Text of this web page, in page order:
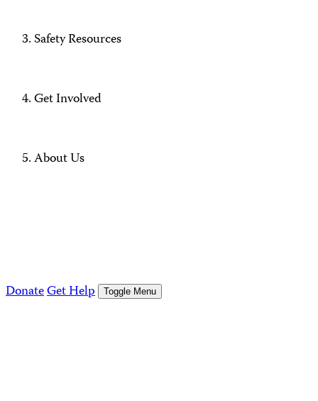
Safety Resources
Get Involved
About Us
DonateGet Help Toggle Menu